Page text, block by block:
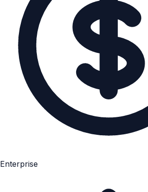
Enterprise